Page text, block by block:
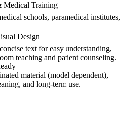
Medical Training
schools, paramedical institutes,
Design
text for easy understanding,
teaching and patient counseling.
material (model dependent),
and long-term use.